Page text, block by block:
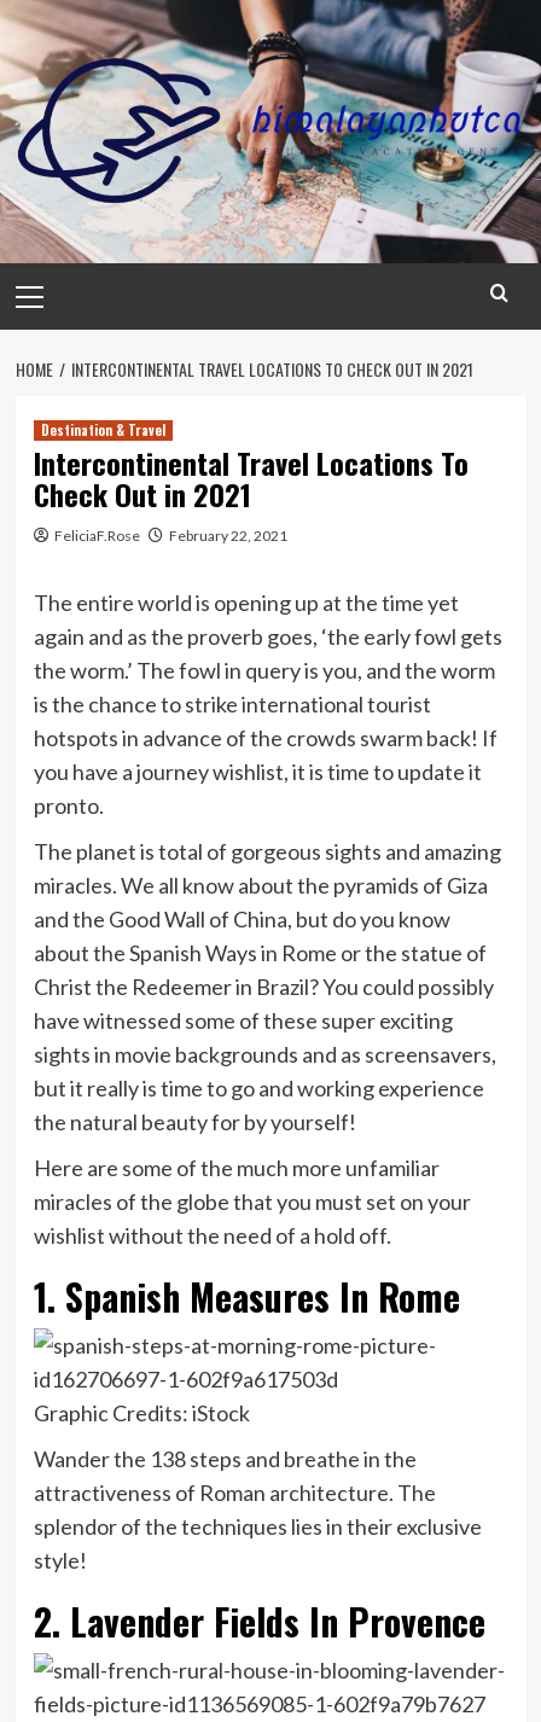
Skip
content
Menu
HOME INTERCONTINENTAL TRAVEL LOCATIONS TO CHECK OUT IN 2021
Destination & Travel
Intercontinental Travel Locations To
Check Out in 2021
FeliciaF.Rose February 22, 2021
The entire world is opening up at the time yet
again and as the proverb goes, ‘the early fowl gets
the worm.’ The fowl in query is you, and the worm
is the chance to strike international tourist
hotspots in advance of the crowds swarm back! If
you have a journey wishlist, it is time to update it
pronto.
The planet is total of gorgeous sights and amazing
miracles. We all know about the pyramids of Giza
and the Good Wall of China, but do you know
about the Spanish Ways in Rome or the statue of
Christ the Redeemer in Brazil? You could possibly
have witnessed some of these super exciting
sights in movie backgrounds and as screensavers,
but it really is time to go and working experience
the natural beauty for by yourself!
Here are some of the much more unfamiliar
miracles of the globe that you must set on your
wishlist without the need of a hold off.
1. Spanish Measures In Rome
Graphic Credits: iStock
Wander the 138 steps and breathe in the
attractiveness of Roman architecture. The
splendor of the techniques lies in their exclusive
style!
2. Lavender Fields In Provence